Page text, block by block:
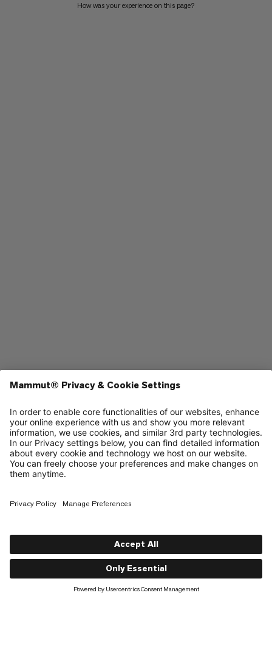
How was your experience on this page?